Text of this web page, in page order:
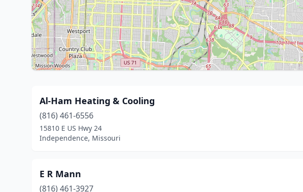
Al-Ham Heating & Cooling
(816) 461-6556
15810 E US Hwy 24
Independence, Missouri
E R Mann
(816) 461-3927